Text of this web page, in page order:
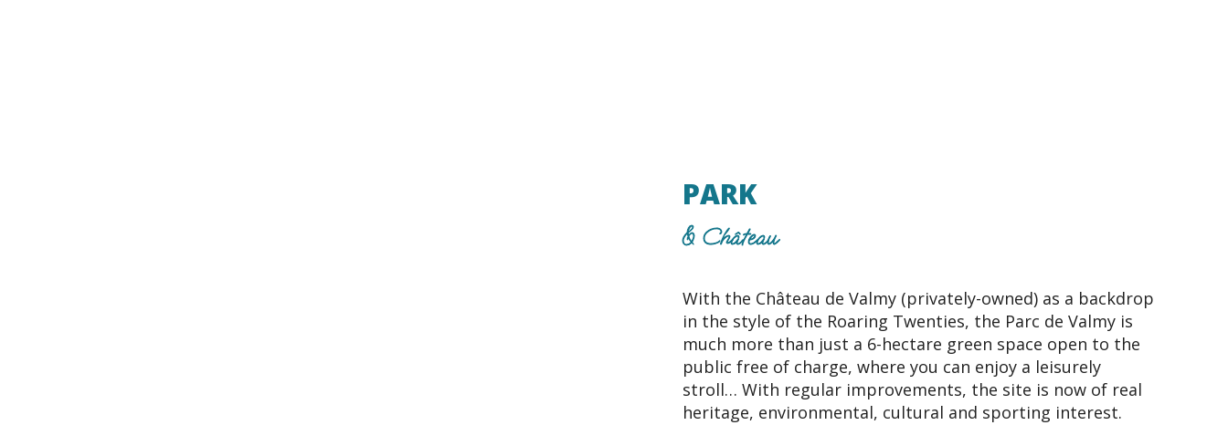
PARK
& Château
With the Château de Valmy (privately-owned) as a backdrop
in the style of the Roaring Twenties, the Parc de Valmy is
much more than just a 6-hectare green space open to the
public free of charge, where you can enjoy a leisurely
stroll… With regular improvements, the site is now of real
heritage, environmental, cultural and sporting interest.